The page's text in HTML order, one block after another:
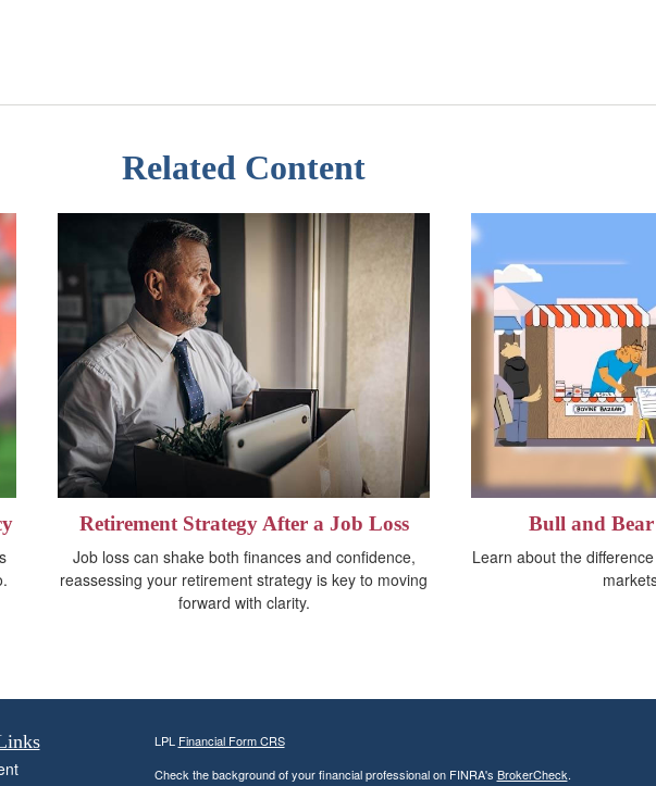
Related Content
Retirement Strategy After a Job Loss
Job loss can shake both finances and confidence,
reassessing your retirement strategy is key to moving
forward with clarity.
Bull and
Learn about the
LPL Financial Form CRS
Check the background of your financial professional on FINRA's BrokerCheck.